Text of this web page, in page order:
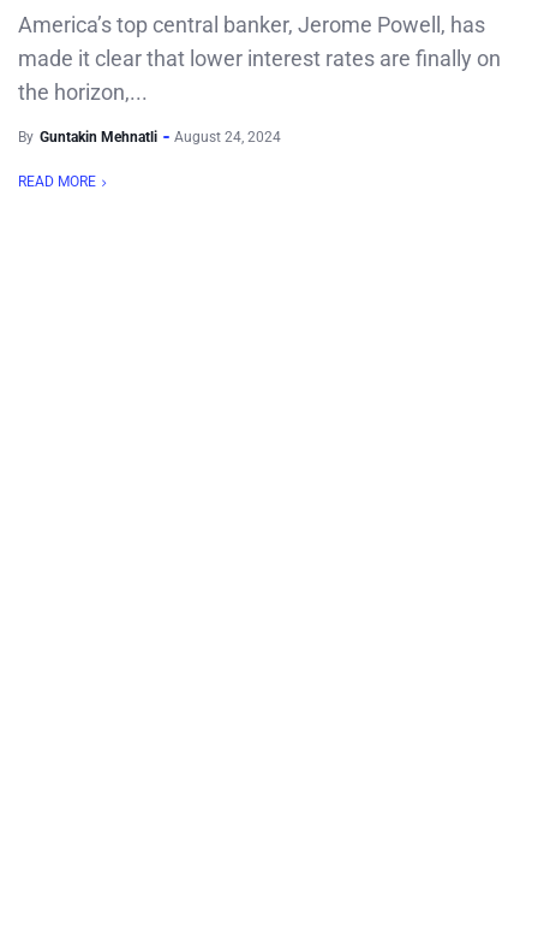
America’s top central banker, Jerome Powell, has
made it clear that lower interest rates are finally on
the horizon,...
By Guntakin Mehnatli August 24, 2024
READ MORE